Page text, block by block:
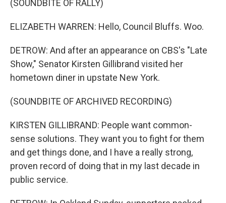
(SOUNDBITE OF RALLY)
ELIZABETH WARREN: Hello, Council Bluffs. Woo.
DETROW: And after an appearance on CBS's "Late
Show," Senator Kirsten Gillibrand visited her
hometown diner in upstate New York.
(SOUNDBITE OF ARCHIVED RECORDING)
KIRSTEN GILLIBRAND: People want common-
sense solutions. They want you to fight for them
and get things done, and I have a really strong,
proven record of doing that in my last decade in
public service.